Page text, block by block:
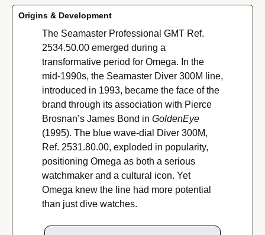
Origins & Development
The Seamaster Professional GMT Ref.
2534.50.00 emerged during a
transformative period for Omega. In the
mid-1990s, the Seamaster Diver 300M line,
introduced in 1993, became the face of the
brand through its association with Pierce
Brosnan’s James Bond in GoldenEye
(1995). The blue wave-dial Diver 300M,
Ref. 2531.80.00, exploded in popularity,
positioning Omega as both a serious
watchmaker and a cultural icon. Yet
Omega knew the line had more potential
than just dive watches.